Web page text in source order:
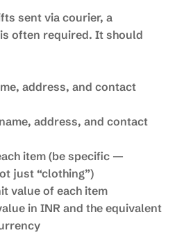
sent via courier, a
often required. It should
address, and contact
address, and contact
item (be specific —
just “clothing”)
value of each item
in INR and the equivalent